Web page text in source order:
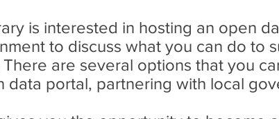
is interested in hosting an open
to discuss what you can do to
are several options that you
data portal, partnering with local